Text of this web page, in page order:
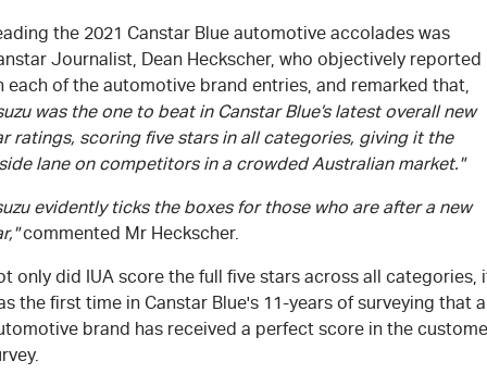
the 2021 Canstar Blue automotive accolades was
Journalist, Dean Heckscher, who objectively reported
each of the automotive brand entries, and remarked that,
was the one to beat in Canstar Blue’s latest overall new
ratings, scoring five stars in all categories, giving it the
lane on competitors in a crowded Australian market."
evidently ticks the boxes for those who are after a new
commented Mr Heckscher.
only did IUA score the full five stars across all categories,
the first time in Canstar Blue's 11-years of surveying that
brand has received a perfect score in the